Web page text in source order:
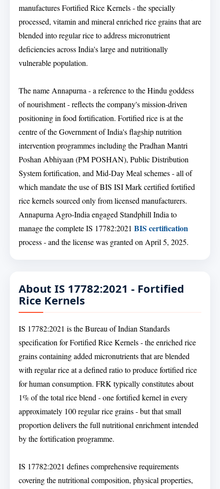
manufactures Fortified Rice Kernels - the specially
processed, vitamin and mineral enriched rice grains that are
blended into regular rice to address micronutrient
deficiencies across India's large and nutritionally
vulnerable population.
The name Annapurna - a reference to the Hindu goddess
of nourishment - reflects the company's mission-driven
positioning in food fortification. Fortified rice is at the
centre of the Government of India's flagship nutrition
intervention programmes including the Pradhan Mantri
Poshan Abhiyaan (PM POSHAN), Public Distribution
System fortification, and Mid-Day Meal schemes - all of
which mandate the use of BIS ISI Mark certified fortified
rice kernels sourced only from licensed manufacturers.
Annapurna Agro-India engaged Standphill India to
manage the complete IS 17782:2021 BIS certification
process - and the license was granted on April 5, 2025.
About IS 17782:2021 - Fortified
Rice Kernels
IS 17782:2021 is the Bureau of Indian Standards
specification for Fortified Rice Kernels - the enriched rice
grains containing added micronutrients that are blended
with regular rice at a defined ratio to produce fortified rice
for human consumption. FRK typically constitutes about
1% of the total rice blend - one fortified kernel in every
approximately 100 regular rice grains - but that small
proportion delivers the full nutritional enrichment intended
by the fortification programme.
IS 17782:2021 defines comprehensive requirements
covering the nutritional composition, physical properties,